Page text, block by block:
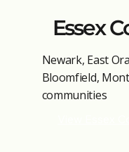
Essex
Newark, East
Bloomfield,
communities